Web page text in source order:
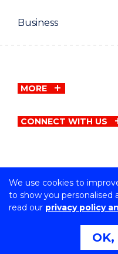
We use cookies to
to show you personalised
read our privacy policy
OK,
Business
MORE
CONNECT WITH US
Copyright ©
CRICOS Provider No:
PRV12062 | ABN: 61
Privacy & cookie usage
Accessibility Statement